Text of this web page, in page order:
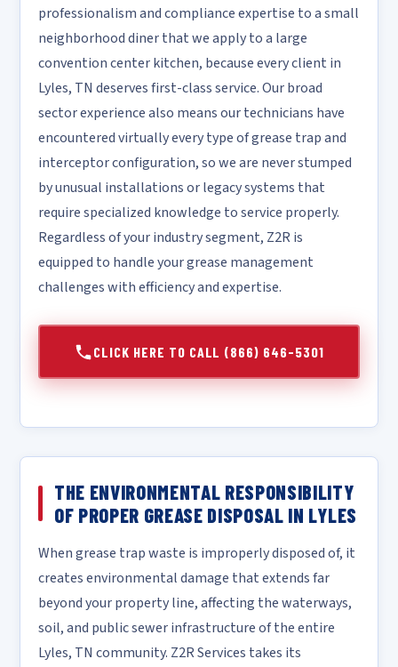
professionalism and compliance expertise to a small
neighborhood diner that we apply to a large
convention center kitchen, because every client in
Lyles, TN deserves first-class service. Our broad
sector experience also means our technicians have
encountered virtually every type of grease trap and
interceptor configuration, so we are never stumped
by unusual installations or legacy systems that
require specialized knowledge to service properly.
Regardless of your industry segment, Z2R is
equipped to handle your grease management
challenges with efficiency and expertise.
CLICK HERE TO CALL (866) 646-5301
THE ENVIRONMENTAL RESPONSIBILITY
OF PROPER GREASE DISPOSAL IN LYLES
When grease trap waste is improperly disposed of, it
creates environmental damage that extends far
beyond your property line, affecting the waterways,
soil, and public sewer infrastructure of the entire
Lyles, TN community. Z2R Services takes its